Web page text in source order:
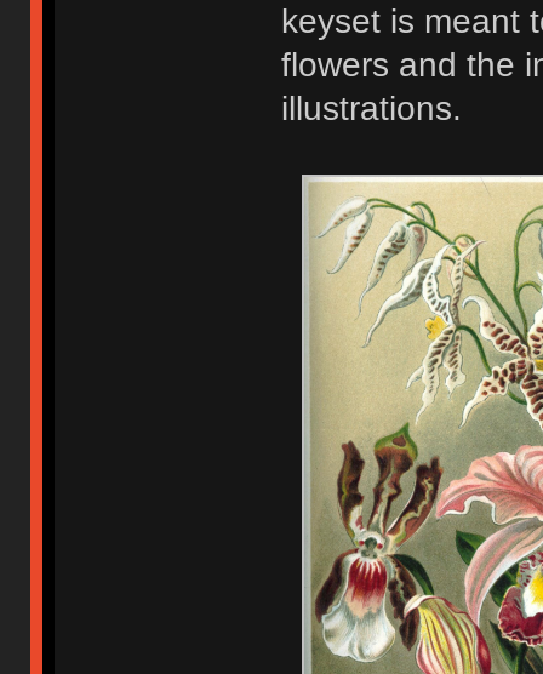
keyset is meant
flowers and the
illustrations.